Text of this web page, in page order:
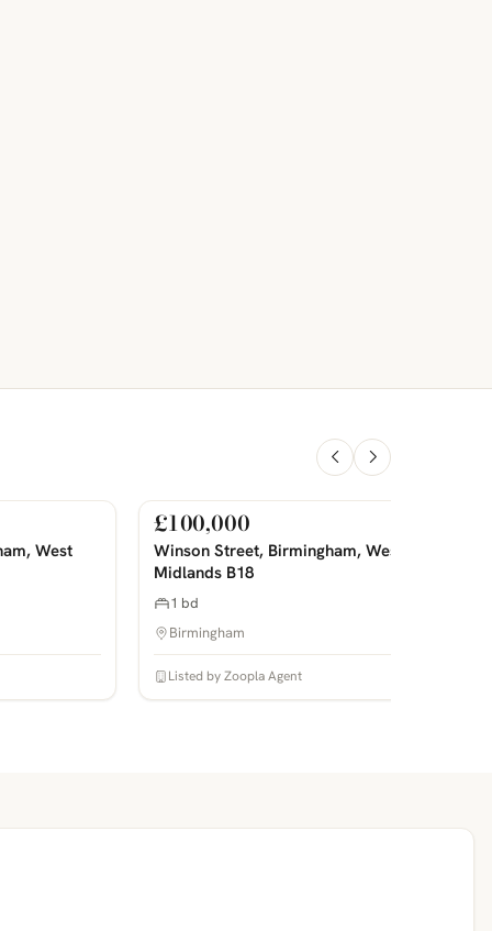
West
PHOTOS COMING SOON
For Sale
£100,000
Winson Street, Birmingham, West
Midlands B18
1 bd
Birmingham
Listed by Zoopla Agent